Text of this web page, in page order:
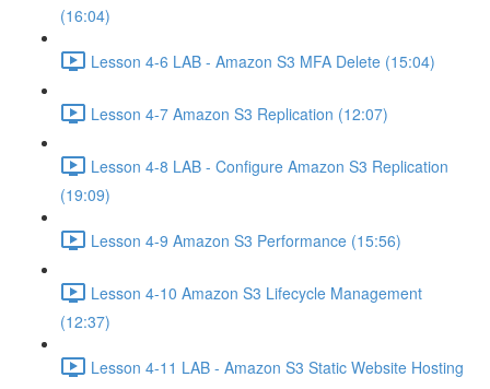
(16:04)
Lesson 4-6 LAB - Amazon S3 MFA Delete (15:04)
Lesson 4-7 Amazon S3 Replication (12:07)
Lesson 4-8 LAB - Configure Amazon S3 Replication
(19:09)
Lesson 4-9 Amazon S3 Performance (15:56)
Lesson 4-10 Amazon S3 Lifecycle Management
(12:37)
Lesson 4-11 LAB - Amazon S3 Static Website Hosting